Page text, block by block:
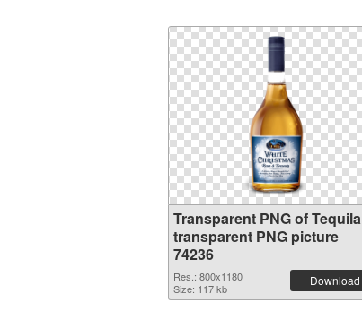
Transparent PNG of Tequila
transparent PNG picture
74236
Res.: 800x1180
Size: 117 kb
Download